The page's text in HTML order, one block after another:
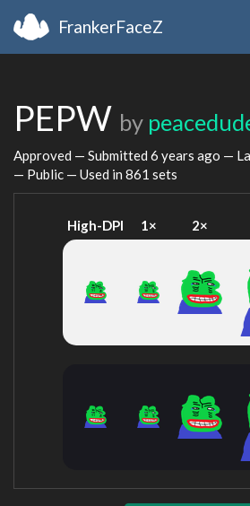
FrankerFaceZ
PEPW by
Approved — Submitted 6 years ago —
— Public — Used in 861 sets
High-DPI 1× 2×